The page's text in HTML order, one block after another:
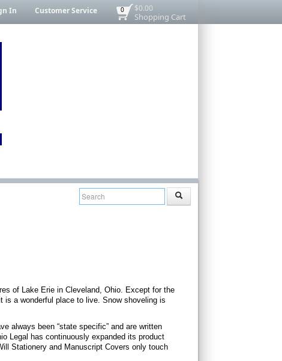
$0.00
Shopping Cart
0
In Customer Service
of Lake Erie in Cleveland, Ohio. Except for the
is a wonderful place to live. Snow shoveling is
always been “state specific” and are written
Legal has continuously expanded its product
Stationery and Manuscript Covers only touch